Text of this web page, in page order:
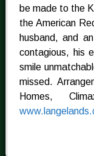
be made to the
the American
husband, and
contagious, his
smile
missed.
Homes,